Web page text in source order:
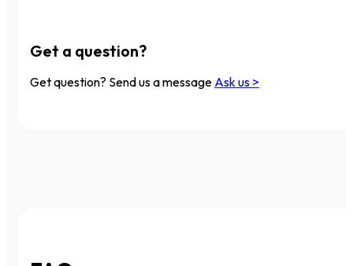
Get a question?
Get question? Send us a message Ask us >